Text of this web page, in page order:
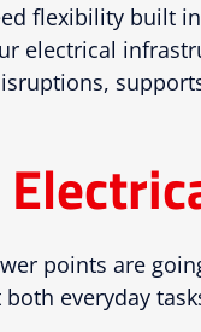
flexibility built
electrical
points are
everyday